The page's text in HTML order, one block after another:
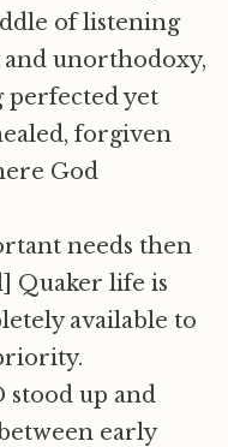
of listening
unorthodoxy,
perfected yet
forgiven
God
needs then
Quaker life is
available to
stood up and
early